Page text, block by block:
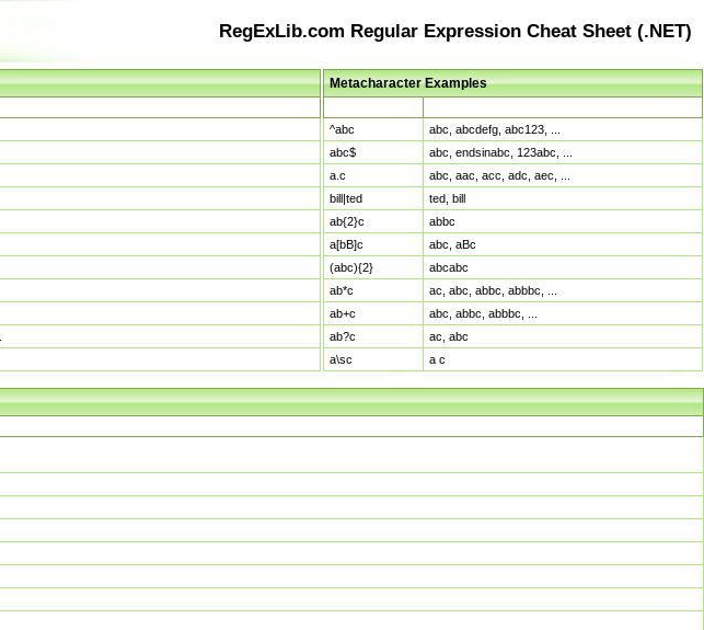
RegExLib.com Regular Expression Cheat Sheet (.NET)
Metacharacter Examples
^abc
abc, abcdefg, abc123, ...
abc$
abc, endsinabc, 123abc, ...
a.c
abc, aac, acc, adc, aec, ...
bill|ted
ted, bill
ab{2}c
abbc
a[bB]c
abc, aBc
(abc){2}
abcabc
ab*c
ac, abc, abbc, abbbc, ...
ab+c
abc, abbc, abbbc, ...
ab?c
ac, abc
a\sc
a c